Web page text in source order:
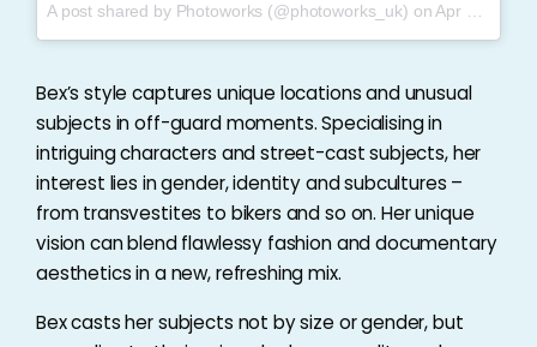
A post shared by Photoworks (@photoworks_uk) onApr 9, 2017 at 9:32am PDT
Bex’s style captures unique locations and unusual
subjects in off-guard moments. Specialising in
intriguing characters and street-cast subjects, her
interest lies in gender, identity and subcultures –
from transvestites to bikers and so on. Her unique
vision can blend flawlessy fashion and documentary
aesthetics in a new, refreshing mix.
Bex casts her subjects not by size or gender, but